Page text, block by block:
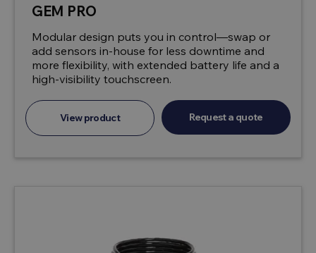
GEM PRO
Modular design puts you in control—swap or
add sensors in-house for less downtime and
more flexibility, with extended battery life and a
high-visibility touchscreen.
View product Request a quote